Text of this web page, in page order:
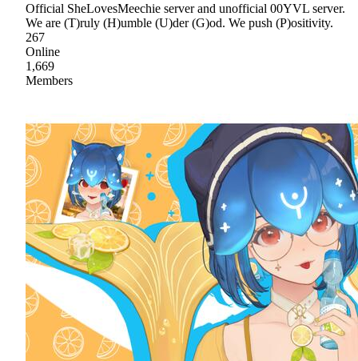
Official SheLovesMeechie server and unofficial 00YVL server.
We are (T)ruly (H)umble (U)der (G)od. We push (P)ositivity.
267
Online
1,669
Members